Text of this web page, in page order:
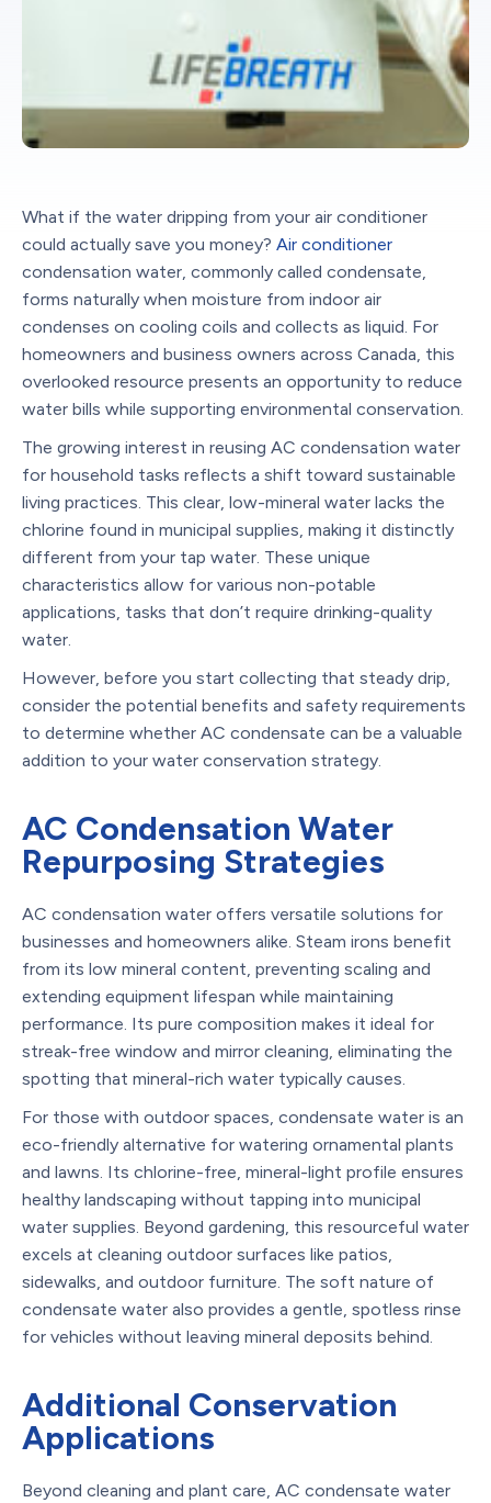
What if the water dripping from your air conditioner
could actually save you money? Air conditioner
condensation water, commonly called condensate,
forms naturally when moisture from indoor air
condenses on cooling coils and collects as liquid. For
homeowners and business owners across Canada, this
overlooked resource presents an opportunity to reduce
water bills while supporting environmental conservation.
The growing interest in reusing AC condensation water
for household tasks reflects a shift toward sustainable
living practices. This clear, low-mineral water lacks the
chlorine found in municipal supplies, making it distinctly
different from your tap water. These unique
characteristics allow for various non-potable
applications, tasks that don’t require drinking-quality
water.
However, before you start collecting that steady drip,
consider the potential benefits and safety requirements
to determine whether AC condensate can be a valuable
addition to your water conservation strategy.
AC Condensation Water
Repurposing Strategies
AC condensation water offers versatile solutions for
businesses and homeowners alike. Steam irons benefit
from its low mineral content, preventing scaling and
extending equipment lifespan while maintaining
performance. Its pure composition makes it ideal for
streak-free window and mirror cleaning, eliminating the
spotting that mineral-rich water typically causes.
For those with outdoor spaces, condensate water is an
eco-friendly alternative for watering ornamental plants
and lawns. Its chlorine-free, mineral-light profile ensures
healthy landscaping without tapping into municipal
water supplies. Beyond gardening, this resourceful water
excels at cleaning outdoor surfaces like patios,
sidewalks, and outdoor furniture. The soft nature of
condensate water also provides a gentle, spotless rinse
for vehicles without leaving mineral deposits behind.
Additional Conservation
Applications
Beyond cleaning and plant care, AC condensate water